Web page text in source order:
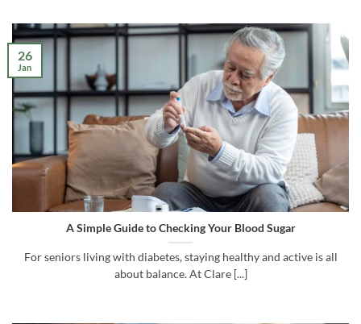
A Simple Guide to Checking Your Blood Sugar
For seniors living with diabetes, staying healthy and active is all
about balance. At Clare [...]
26
Jan